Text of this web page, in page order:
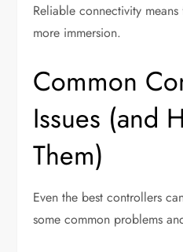
Reliable connectivity
more immersion.
Common
Issues (and
Them)
Even the best controllers
some common problems